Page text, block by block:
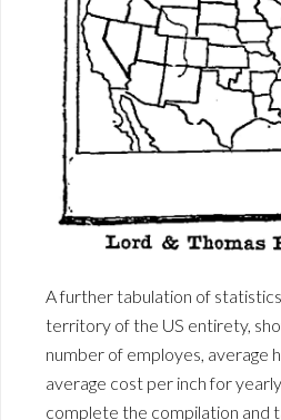
A further tabulation of
territory of the US entirety,
number of employes, average
average cost per inch for
complete the compilation and